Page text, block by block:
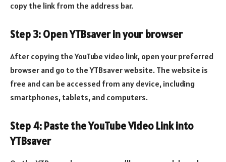
copy the link from the address bar.
Step 3: Open YTBsaver in your browser
After copying the YouTube video link, open your preferred
browser and go to the YTBsaver website. The website is
free and can be accessed from any device, including
smartphones, tablets, and computers.
Step 4: Paste the YouTube Video Link into
YTBsaver